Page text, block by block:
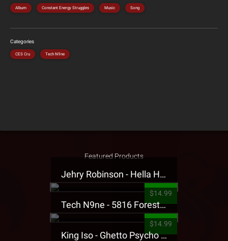
Album Constant Energy Struggles Music Song
Categories
CES Cru Tech N9ne
Featured Products
Jehry Robinson - Hella Highwater Presale T-Shirt
$14.99
Tech N9ne - 5816 Forest Presale T-Shirt
$14.99
King Iso - Ghetto Psycho Presale T-Shirt